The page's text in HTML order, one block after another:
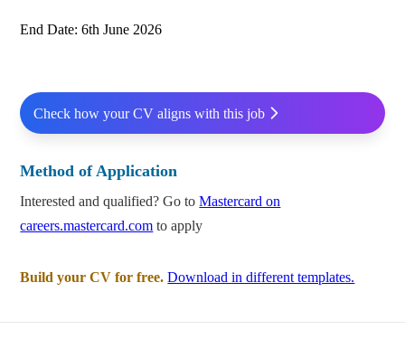
End Date: 6th June 2026
Check how your CV aligns with this job
Method of Application
Interested and qualified? Go toMastercard on
careers.mastercard.com to apply
Build your CV for free. Download in different templates.